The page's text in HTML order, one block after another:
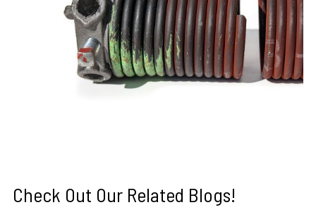
Check Out Our Related Blogs!